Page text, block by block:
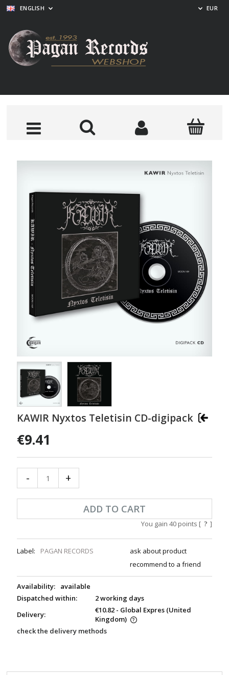
ENGLISH EUR
KAWIR Nyxtos Teletisin CD-digipack
€9.41
- +
ADD TO CART
You gain 40 points [ ? ]
Label: PAGAN RECORDS
ask about product
recommend to a friend
Availability:
available
Dispatched within:
2 working days
Delivery:
€10.82 - Global Expres (United
Kingdom)
check the delivery methods